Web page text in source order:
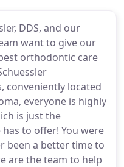
DDS, and our
want to give our
orthodontic care
conveniently located
everyone is highly
is just the
to offer! You were
been a better time to
are the team to help